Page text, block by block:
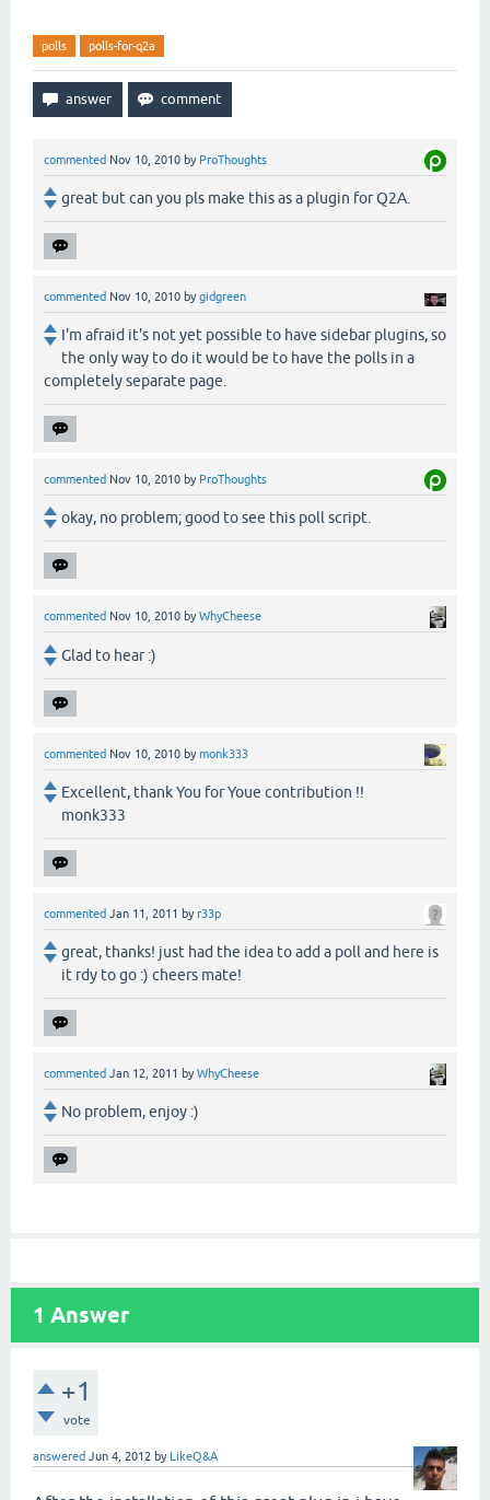
polls polls-for-q2a
commented Nov 10, 2010 by ProThoughts
great but can you pls make this as a plugin for Q2A.
commented Nov 10, 2010 bygidgreen
I'm afraid it's not yet possible to have sidebar plugins, so
the only way to do it would be to have the polls in a
completely separate page.
commented Nov 10, 2010 by ProThoughts
okay, no problem; good to see this poll script.
commented Nov 10, 2010 byWhyCheese
Glad to hear :)
commented Nov 10, 2010 bymonk333
Excellent, thank You for Youe contribution !!
monk333
commented Jan 11, 2011 byr33p
great, thanks! just had the idea to add a poll and here is
it rdy to go :) cheers mate!
commented Jan 12, 2011 byWhyCheese
No problem, enjoy :)
1 Answer
+1
vote
answered Jun 4, 2012 by LikeQ&A